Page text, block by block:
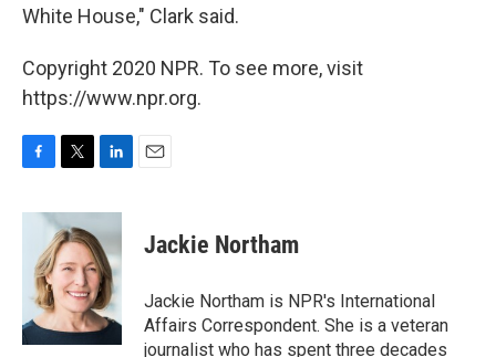
White House," Clark said.
Copyright 2020 NPR. To see more, visit
https://www.npr.org.
c
o
k
i
t
t
e
r
n
k
e
d
I
n
Jackie Northam
Jackie Northam is NPR's International
Affairs Correspondent. She is a veteran
journalist who has spent three decades